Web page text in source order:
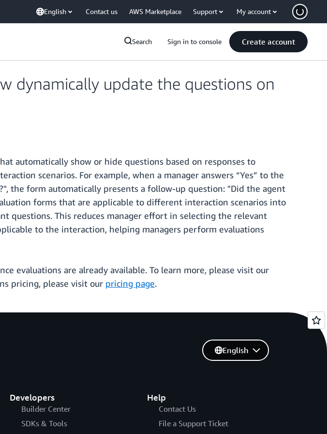
English Contact us AWS Marketplace Support My account
Search Sign in to console Create account
dynamically update the questions on
automatically show or hide questions based on responses to
scenarios. For example, when a manager answers “Yes” to the
the form automatically presents a follow-up question: "Did the agent
forms that are applicable to different interaction scenarios into
questions. This reduces manager effort in selecting the relevant
to the interaction, helping managers perform evaluations
evaluations are already available. To learn more, please visit our
pricing, please visit our pricing page.
Developers
Builder Center
SDKs & Tools
Help
Contact Us
File a Support Ticket
English